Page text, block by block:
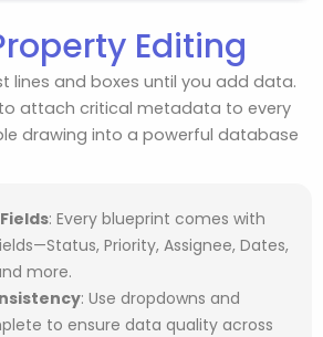
Editing
lines and boxes until you add data.
attach critical metadata to every
drawing into a powerful database
: Every blueprint comes with
Priority, Assignee, Dates,
more.
: Use dropdowns and
to ensure data quality across